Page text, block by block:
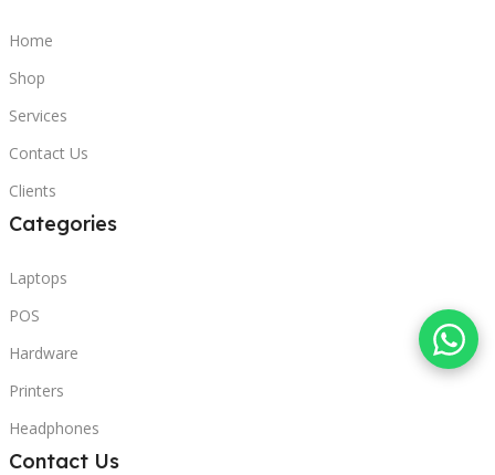
Home
Shop
Services
Contact Us
Clients
Categories
Laptops
POS
Hardware
Printers
Headphones
Contact Us